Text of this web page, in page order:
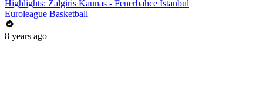
Highlights: Zalgiris Kaunas - Fenerbahce Istanbul
Euroleague Basketball
8 years ago